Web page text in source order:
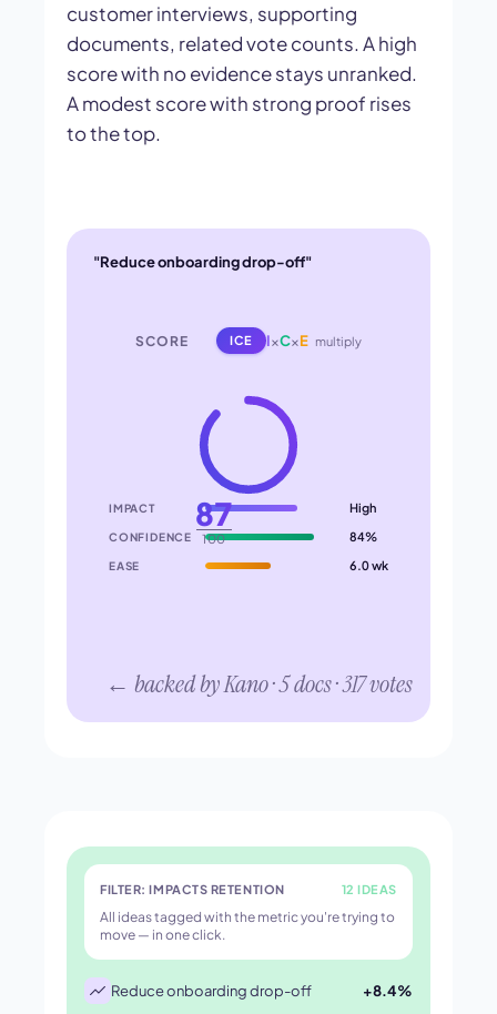
customer interviews, supporting
documents, related vote counts. A high
score with no evidence stays unranked.
A modest score with strong proof rises
to the top.
"Reduce onboarding drop-off"
SCORE ICE I×C×E multiply
87
100
IMPACT High
CONFIDENCE 84%
EASE 6.0 wk
← backed by Kano · 5 docs · 317 votes
FILTER: IMPACTS RETENTION 12 IDEAS
All ideas tagged with the metric you're trying to
move — in one click.
Reduce onboarding drop-off +8.4%